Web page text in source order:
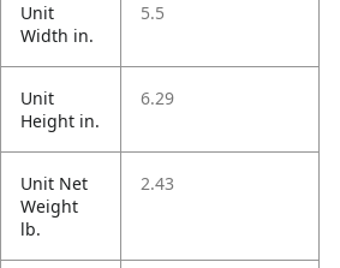
Unit
Width in.
5.5
Unit
Height in.
6.29
Unit Net
Weight
lb.
2.43